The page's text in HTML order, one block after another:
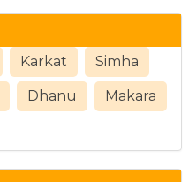
Karkat Simha
Dhanu Makara